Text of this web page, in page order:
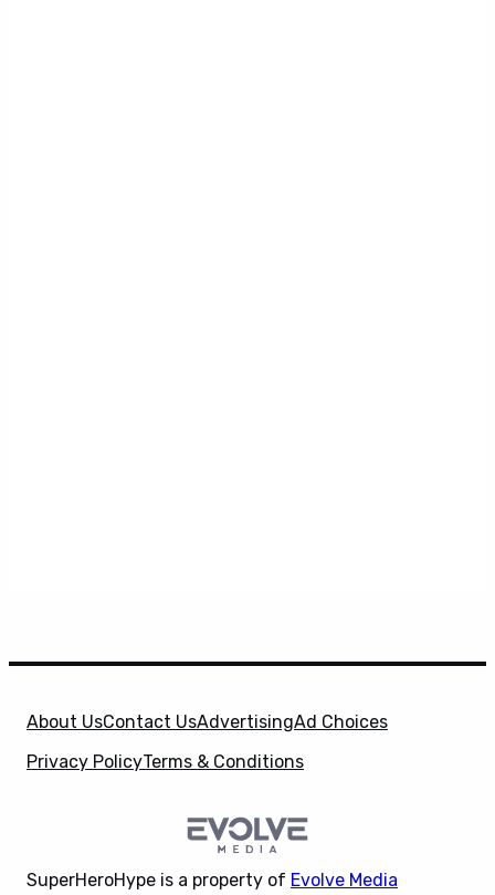
About UsContact UsAdvertisingAd Choices
Privacy PolicyTerms & Conditions
SuperHeroHype is a property of Evolve Media